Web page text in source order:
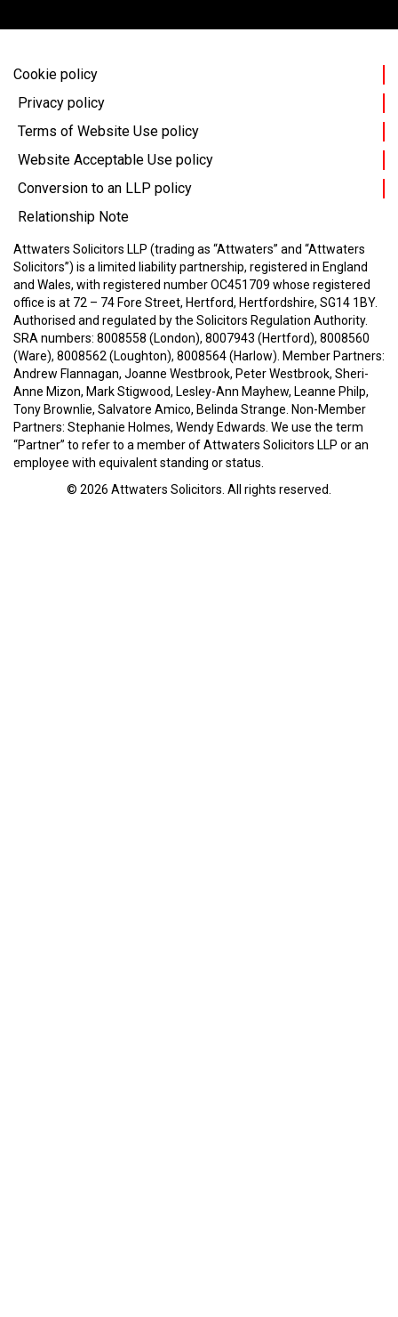
Cookie policy
Privacy policy
Terms of Website Use policy
Website Acceptable Use policy
Conversion to an LLP policy
Relationship Note
Attwaters Solicitors LLP (trading as “Attwaters” and “Attwaters
Solicitors”) is a limited liability partnership, registered in England
and Wales, with registered number OC451709 whose registered
office is at 72 – 74 Fore Street, Hertford, Hertfordshire, SG14 1BY.
Authorised and regulated by the Solicitors Regulation Authority.
SRA numbers: 8008558 (London), 8007943 (Hertford), 8008560
(Ware), 8008562 (Loughton), 8008564 (Harlow). Member Partners:
Andrew Flannagan, Joanne Westbrook, Peter Westbrook, Sheri-
Anne Mizon, Mark Stigwood, Lesley-Ann Mayhew, Leanne Philp,
Tony Brownlie, Salvatore Amico, Belinda Strange. Non-Member
Partners: Stephanie Holmes, Wendy Edwards. We use the term
“Partner” to refer to a member of Attwaters Solicitors LLP or an
employee with equivalent standing or status.
© 2026 Attwaters Solicitors . All rights reserved.